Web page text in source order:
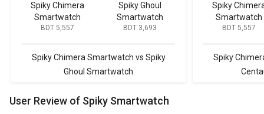
Spiky Chimera
Smartwatch
BDT 5,557
Spiky Ghoul
Smartwatch
BDT 3,693
Spiky Chimera Smartwatch vs Spiky
Ghoul Smartwatch
Spiky
Smartwatch
BDT 5,557
Spiky
User Review of Spiky Smartwatch